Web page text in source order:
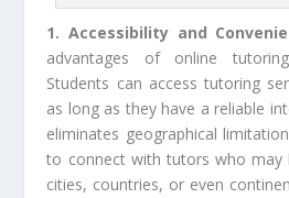
1. Accessibility and
advantages of online
Students can access tutoring
as long as they have a reliable
eliminates geographical
to connect with tutors who may
cities, countries, or even